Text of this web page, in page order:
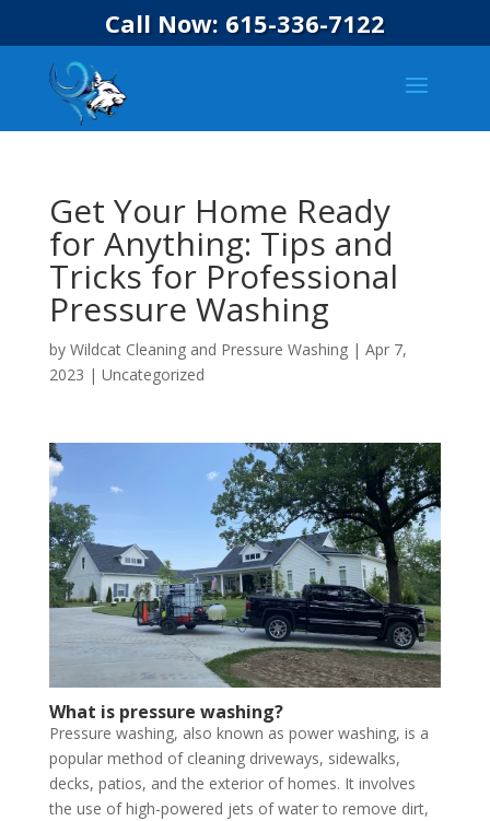
Call Now: 615-336-7122
Get Your Home Ready
for Anything: Tips and
Tricks for Professional
Pressure Washing
by Wildcat Cleaning and Pressure Washing| Apr 7,
2023 | Uncategorized
What is pressure washing?
Pressure washing, also known as power washing, is a
popular method of cleaning driveways, sidewalks,
decks, patios, and the exterior of homes. It involves
the use of high-powered jets of water to remove dirt,